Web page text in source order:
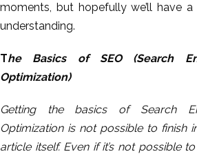
moments, but hopefully we’ll have a
understanding.
The Basics of SEO (Search
Optimization)
Getting the basics of Search
Optimization is not possible to finish
article itself. Even if it’s not possible